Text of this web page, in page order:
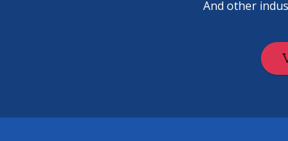
And other